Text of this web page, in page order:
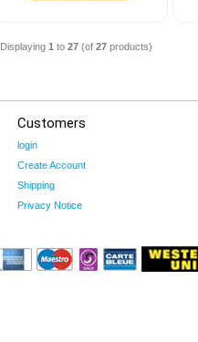
Displaying 1 to 27 (of 27 products)
Customers
login
Create Account
Shipping
Privacy Notice